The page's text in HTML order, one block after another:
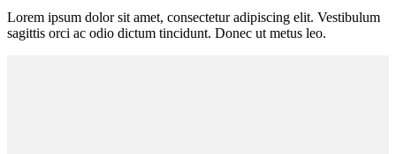
Lorem ipsum dolor sit amet, consectetur adipiscing elit. Vestibulum
sagittis orci ac odio dictum tincidunt. Donec ut metus leo.